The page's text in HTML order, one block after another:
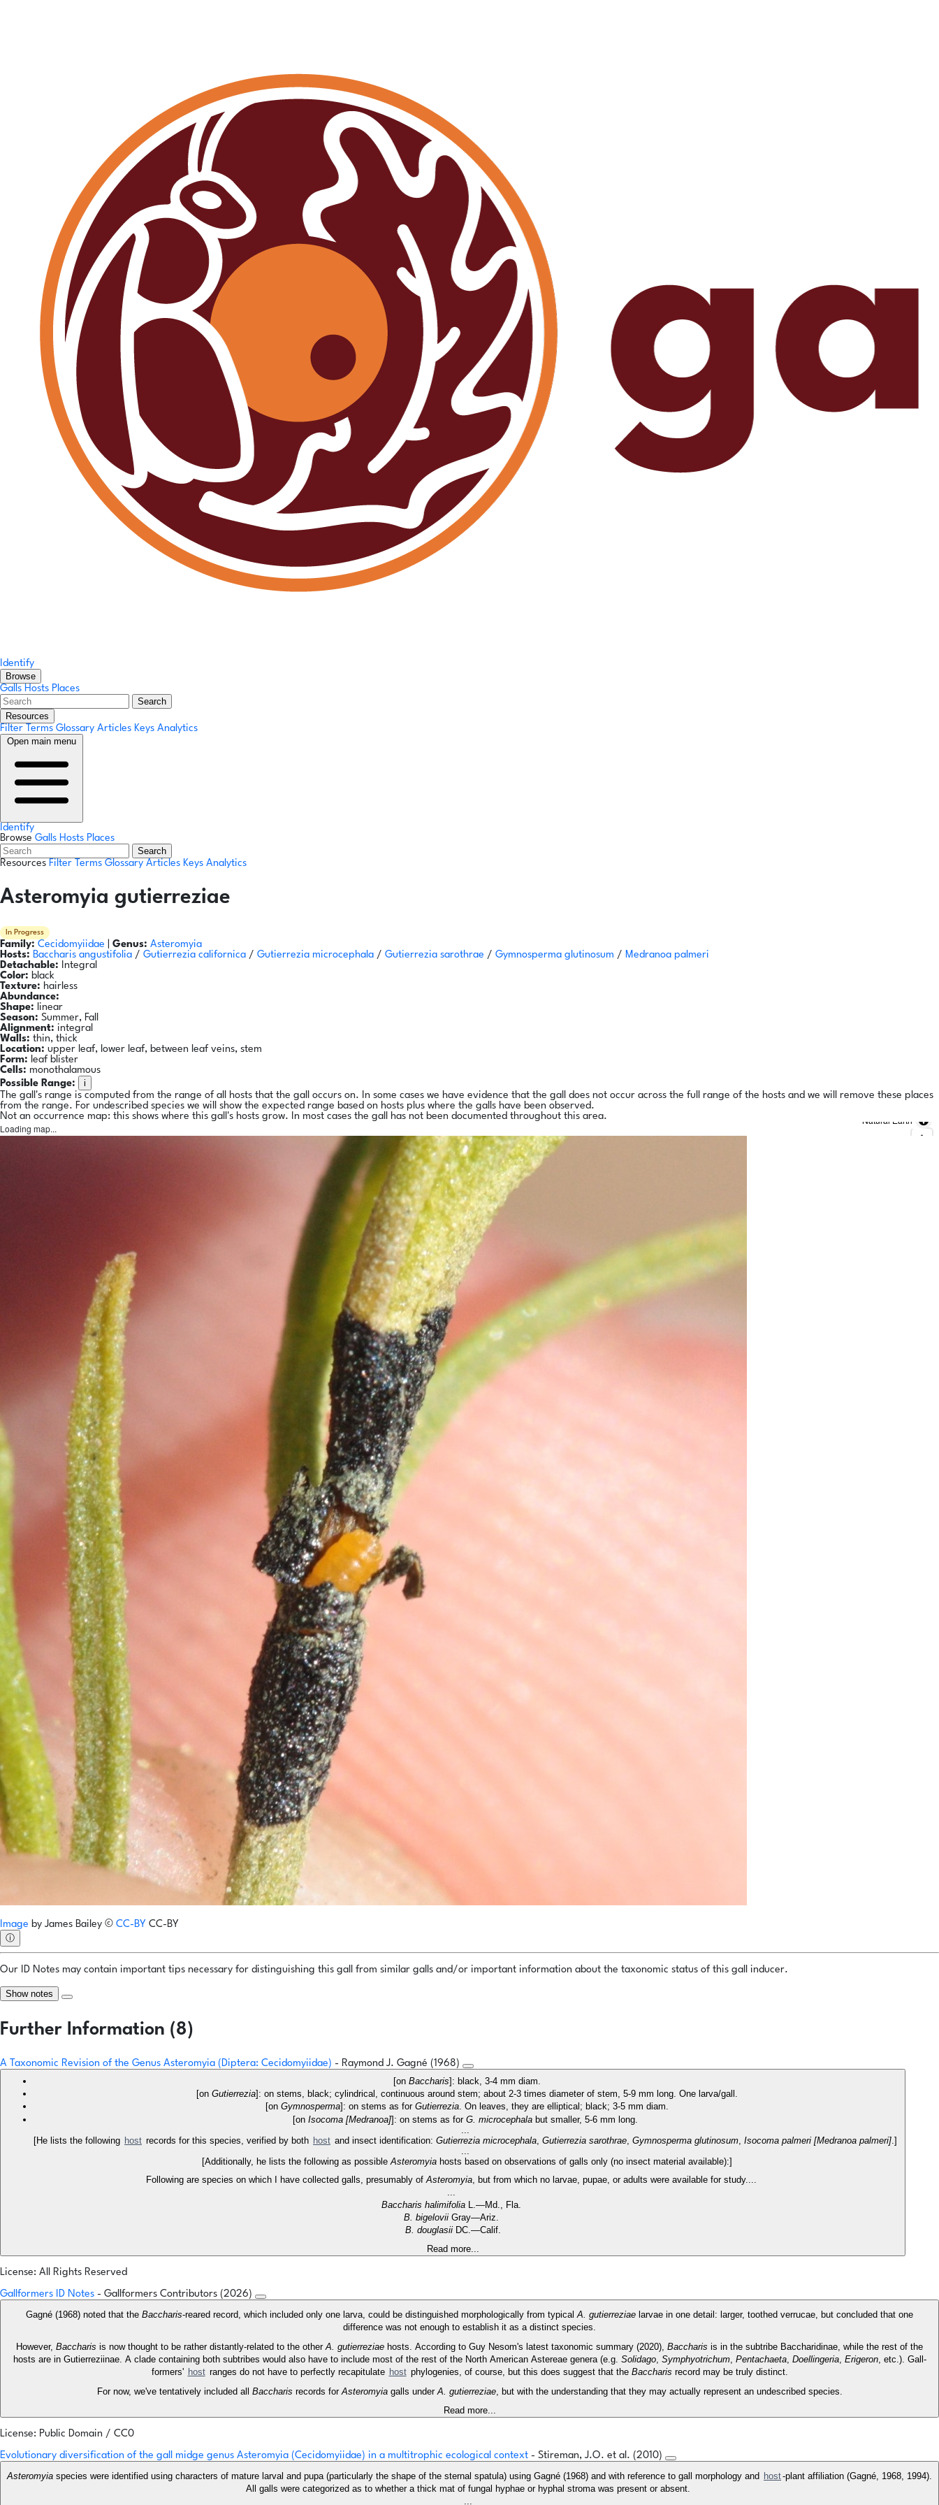
Identify
Browse
Galls Hosts Places
Search
Resources
Filter Terms Glossary Articles Keys Analytics
Open main menu
Identify
Browse Galls Hosts Places
Search
Resources Filter Terms Glossary Articles Keys Analytics
Asteromyia gutierreziae
In Progress
Family: Cecidomyiidae Genus: Asteromyia
Hosts: Baccharis angustifolia / Gutierrezia californica / Gutierrezia microcephala / Gutierrezia sarothrae / Gymnosperma glutinosum / Medranoa palmeri
Detachable: Integral
Color: black
Texture: hairless
Abundance:
Shape: linear
Season: Summer, Fall
Alignment: integral
Walls: thin, thick
Location: upper leaf, lower leaf, between leaf veins, stem
Form: leaf blister
Cells: monothalamous
Possible Range:
i
The gall's range is computed from the range of all hosts that the gall occurs on. In some cases we have evidence that the gall does not occur across the full range of the hosts and we will remove these places
from the range. For undescribed species we will show the expected range based on hosts plus where the galls have been observed.
Not an occurrence map: this shows where this gall's hosts grow. In most cases the gall has not been documented throughout this area.
Loading map...
Natural Earth
Image by James Bailey © CC-BY CC-BY
ⓘ
Our ID Notes may contain important tips necessary for distinguishing this gall from similar galls and/or important information about the taxonomic status of this gall inducer.
Show notes
Further Information (8)
A Taxonomic Revision of the Genus Asteromyia (Diptera: Cecidomyiidae) - Raymond J. Gagné (1968)
[on Baccharis]: black, 3-4 mm diam.
[on Gutierrezia]: on stems, black; cylindrical, continuous around stem; about 2-3 times diameter of stem, 5-9 mm long. One larva/gall.
[on Gymnosperma]: on stems as for Gutierrezia. On leaves, they are elliptical; black; 3-5 mm diam.
[on Isocoma [Medranoa]]: on stems as for G. microcephala but smaller, 5-6 mm long.
[He lists the following host records for this species, verified by both host and insect identification: Gutierrezia microcephala Gutierrezia sarothrae Gymnosperma glutinosum Isocoma palmeri [Medranoa palmeri] .]
[Additionally, he lists the following as possible Asteromyiahosts based on observations of galls only (no insect material available):]
Following are species on which I have collected galls, presumably of Asteromyia , but from which no larvae, pupae, or adults were available for study....
Baccharis halimifolia L.—Md., Fla.
B. bigelovii Gray—Ariz.
B. douglasiiDC.—Calif.
Read more...
License: All Rights Reserved
Gallformers ID Notes - Gallformers Contributors (2026)
Gagné (1968) noted that the Baccharis-reared record, which included only one larva, could be distinguished morphologically from typical A. gutierreziae larvae in one detail: larger, toothed verrucae, but concluded that one
difference was not enough to establish it as a distinct species.
However, Baccharis is now thought to be rather distantly-related to the other A. gutierreziae hosts. According to Guy Nesom's latest taxonomic summary (2020), Baccharis is in the subtribe Baccharidinae, while the rest of the
hosts are in Gutierreziinae. A clade containing both subtribes would also have to include most of the rest of the North American Astereae genera (e.g. Solidago, Symphyotrichum, Pentachaeta, Doellingeria, Erigeron, etc.). Gall-
formers' host ranges do not have to perfectly recapitulate host phylogenies, of course, but this does suggest that the Baccharis record may be truly distinct.
For now, we've tentatively included all Baccharis records for Asteromyiagalls under A. gutierreziae, but with the understanding that they may actually represent an undescribed species.
Read more...
License: Public Domain / CC0
Evolutionary diversification of the gall midge genus Asteromyia (Cecidomyiidae) in a multitrophic ecological context - Stireman, J.O. et al. (2010)
Asteromyia species were identified using characters of mature larval and pupa (particularly the shape of the sternal spatula) using Gagné (1968) and with reference to gall morphology and host-plant affiliation (Gagné, 1968, 1994).
All galls were categorized as to whether a thick mat of fungal hyphae or hyphal stroma was present or absent.